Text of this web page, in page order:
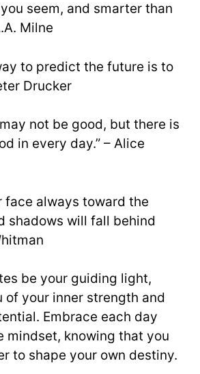
seem, and smarter than
Milne
to predict the future is to
Drucker
not be good, but there is
in every day.” – Alice
face always toward the
shadows will fall behind
be your guiding light,
of your inner strength and
Embrace each day
mindset, knowing that you
to shape your own destiny.